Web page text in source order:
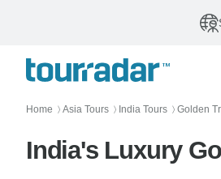
Home 〉 Asia Tours 〉 India Tours 〉 Golden
India's Luxury